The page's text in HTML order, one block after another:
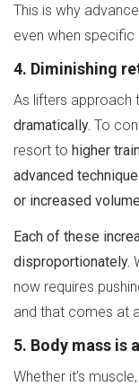
This is why
even when specific
4. Diminishing
As lifters approach
dramatically. To
resort to higher
advanced
or increased
Each of these
disproportionately.
now requires
and that comes at
5. Body mass is
Whether it’s